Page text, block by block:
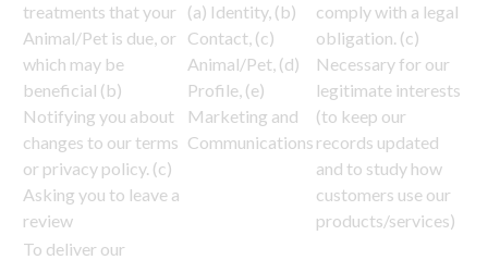
treatments that your
Animal/Pet is due, or
which may be
beneficial (b)
Notifying you about
changes to our terms
or privacy policy. (c)
Asking you to leave a
review
(a) Identity, (b)
Contact, (c)
Animal/Pet, (d)
Profile, (e)
Marketing and
Communications
comply with a legal
obligation. (c)
Necessary for our
legitimate interests
(to keep our
records updated
and to study how
customers use our
products/services)
To deliver our